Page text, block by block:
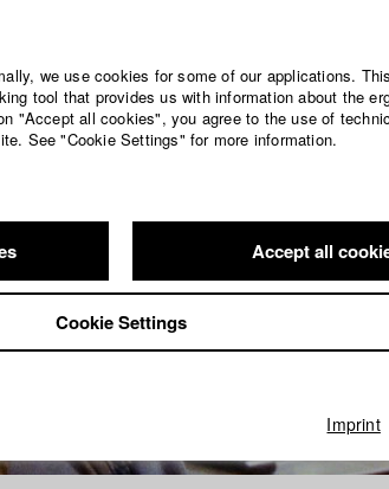
we use cookies for some of our applications.
tool that provides us with information about the
"Accept all cookies", you agree to the use of
See "Cookie Settings" for more information.
Accept all
Cookie Settings
Imprint